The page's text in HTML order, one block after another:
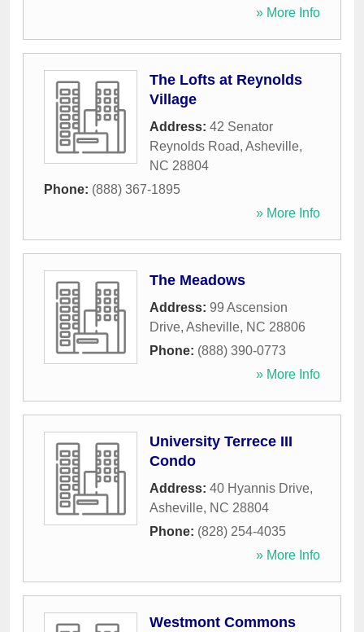
» More Info
The Lofts at Reynolds
Village
Address: 42 Senator
Reynolds Road, Asheville,
NC 28804
Phone: (888) 367-1895
» More Info
The Meadows
Address: 99 Ascension
Drive, Asheville, NC 28806
Phone: (888) 390-0773
» More Info
University Terrece III
Condo
Address: 40 Hyannis Drive,
Asheville, NC 28804
Phone: (828) 254-4035
» More Info
Westmont Commons